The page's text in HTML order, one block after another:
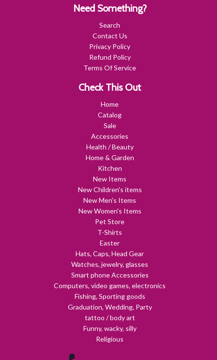
Need Something?
Search
Contact Us
Privacy Policy
Refund Policy
Terms Of Service
Check This Out
Home
Catalog
Sale
Accessories
Health / Beauty
Home & Garden
Kitchen
New Items
New Children's items
New Men's Items
New Women's Items
Pet Store
T-Shirts
Easter
Hats, Caps, Head Gear
Watches, jewelry, glasses
Smart phone Accessories
Computers, video games, electronics
Fishing, Sporting goods
Graduation, Wedding, Party
tattoo / body art
Funny, wacky, silly
Religious